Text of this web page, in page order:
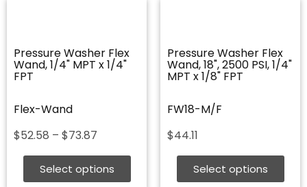
Pressure Washer Flex
Wand, 1/4" MPT x 1/4"
FPT
Flex-Wand
$52.58 – $73.87
$52.58
through
Select options
Pressure Washer Flex
Wand, 18", 2500 PSI, 1/4"
MPT x 1/8" FPT
FW18-M/F
$44.11
Select options